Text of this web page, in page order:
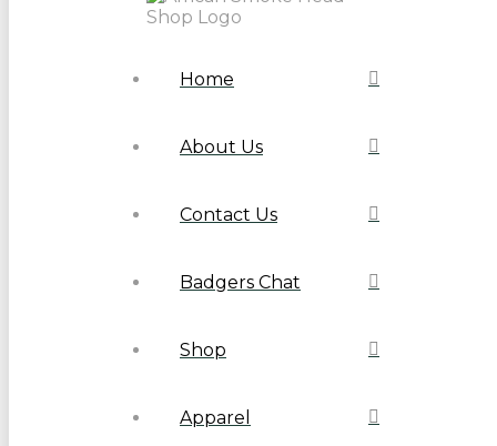
Home
About Us
Contact Us
Badgers Chat
Shop
Apparel